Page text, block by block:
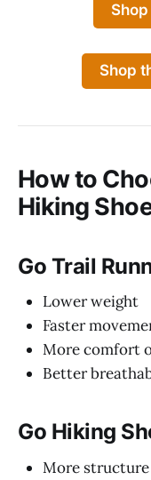
Shop
How to
Hiking
Go Trail
Lower weight
Faster
More comfort
Better
Go Hiking
More structure